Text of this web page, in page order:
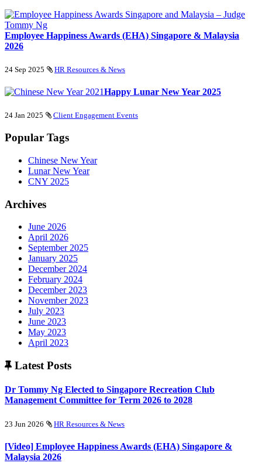
Employee Happiness Awards (EHA) Singapore & Malaysia
2026
24 Sep 2025 HR Resources & News
Happy Lunar New Year 2025
24 Jan 2025 Client Engagement Events
Popular Tags
Chinese New Year
Lunar New Year
CNY 2025
Archives
June 2026
April 2026
September 2025
January 2025
December 2024
February 2024
December 2023
November 2023
July 2023
June 2023
May 2023
April 2023
Latest Posts
Dr Tommy Ng Elected to Singapore Recreation Club
Management Committee for Term 2026 to 2028
23 Jun 2026 HR Resources & News
[Video] Employee Happiness Awards (EHA) Singapore &
Malaysia 2026